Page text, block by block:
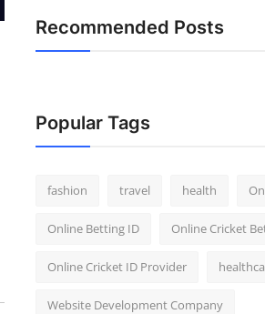
Recommended Posts
Popular Tags
fashion travel health
Online Betting ID Online Cricket
Online Cricket ID Provider
Website Development Company